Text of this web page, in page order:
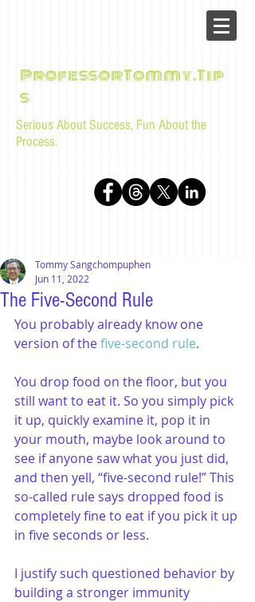
ProfessorTommy.Tip
s
Serious About Success, Fun About the
Process.
The Five-Second Rule
Tommy Sangchompuphen
Jun 11, 2022
You probably already know one
version of the five-second rule.
You drop food on the floor, but you
still want to eat it. So you simply pick
it up, quickly examine it, pop it in
your mouth, maybe look around to
see if anyone saw what you just did,
and then yell, “five-second rule!” This
so-called rule says dropped food is
completely fine to eat if you pick it up
in five seconds or less.
I justify such questioned behavior by
building a stronger immunity